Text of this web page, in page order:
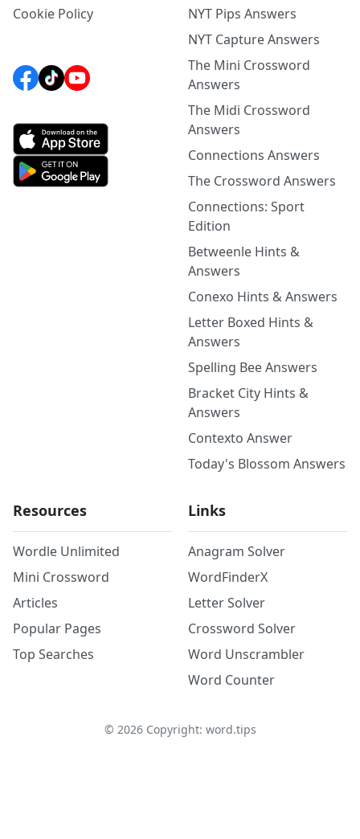
Cookie Policy
NYT Pips Answers
NYT Capture Answers
The Mini Crossword
Answers
The Midi Crossword
Answers
Connections Answers
The Crossword Answers
Connections: Sport
Edition
Betweenle Hints &
Answers
Conexo Hints & Answers
Letter Boxed Hints &
Answers
Spelling Bee Answers
Bracket City Hints &
Answers
Contexto Answer
Today's Blossom Answers
Resources
Wordle Unlimited
Mini Crossword
Articles
Popular Pages
Top Searches
Links
Anagram Solver
WordFinderX
Letter Solver
Crossword Solver
Word Unscrambler
Word Counter
© 2026Copyright: word.tips